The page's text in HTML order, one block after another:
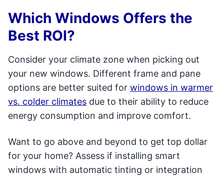
Which Windows Offers the
Best ROI?
Consider your climate zone when picking out
your new windows. Different frame and pane
options are better suited for windows in warmer
vs. colder climates due to their ability to reduce
energy consumption and improve comfort.
Want to go above and beyond to get top dollar
for your home? Assess if installing smart
windows with automatic tinting or integration